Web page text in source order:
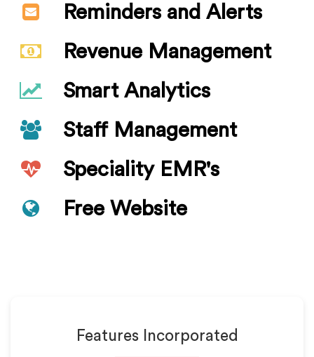
Reminders and Alerts
Revenue Management
Smart Analytics
Staff Management
Speciality EMR's
Free Website
Features Incorporated